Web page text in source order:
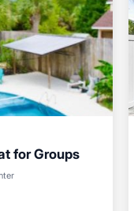
for Groups